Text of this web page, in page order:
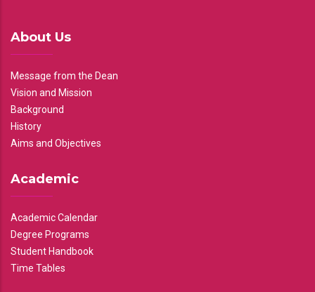
About Us
Message from the Dean
Vision and Mission
Background
History
Aims and Objectives
Academic
Academic Calendar
Degree Programs
Student Handbook
Time Tables